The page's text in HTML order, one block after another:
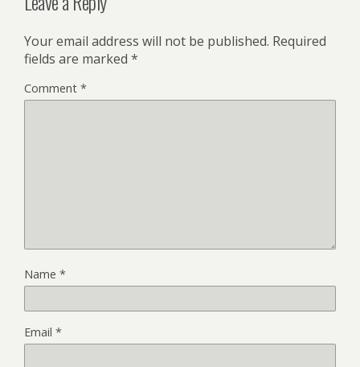
Your email address will not be published. Required
fields are marked *
Comment *
Name *
Email *